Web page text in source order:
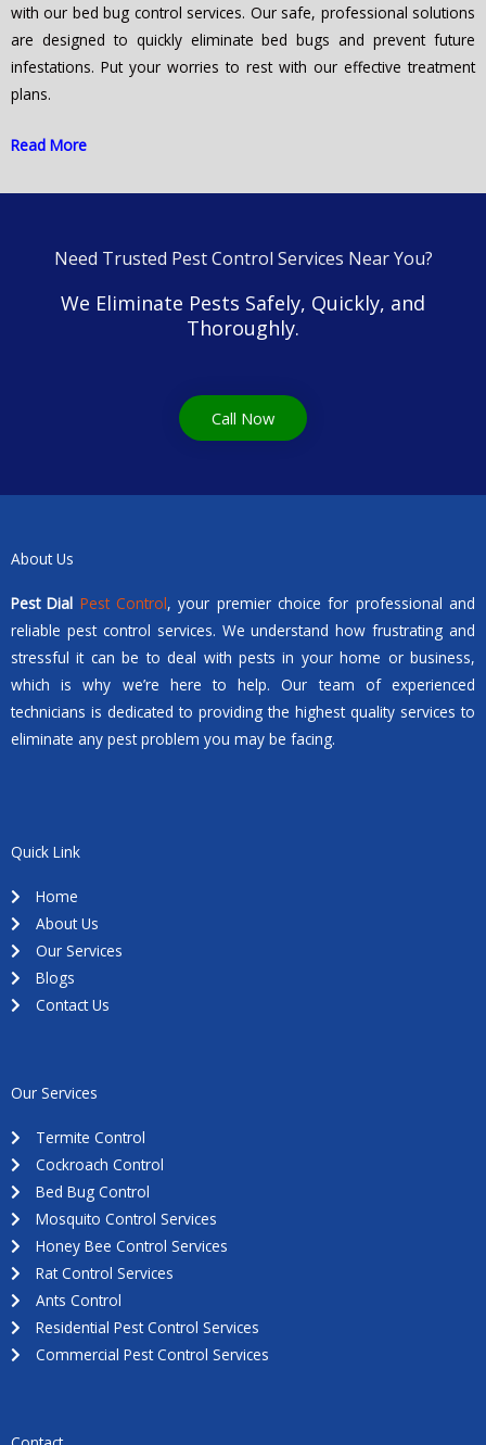
with our bed bug control services. Our safe, professional solutions
are designed to quickly eliminate bed bugs and prevent future
infestations. Put your worries to rest with our effective treatment
plans.
Read More
Need Trusted Pest Control Services Near You?
We Eliminate Pests Safely, Quickly, and
Thoroughly.
Call Now
About Us
Pest Dial Pest Control, your premier choice for professional and
reliable pest control services. We understand how frustrating and
stressful it can be to deal with pests in your home or business,
which is why we’re here to help. Our team of experienced
technicians is dedicated to providing the highest quality services to
eliminate any pest problem you may be facing.
Quick Link
Home
About Us
Our Services
Blogs
Contact Us
Our Services
Termite Control
Cockroach Control
Bed Bug Control
Mosquito Control Services
Honey Bee Control Services
Rat Control Services
Ants Control
Residential Pest Control Services
Commercial Pest Control Services